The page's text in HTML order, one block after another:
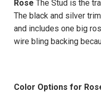
Rose The Stud is the
The black and silver
and includes one big
wire bling backing
Color Options for